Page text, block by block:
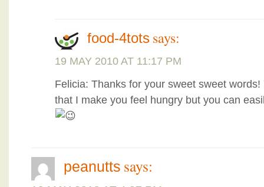
food-4tots says:
19 MAY 2010 AT 11:17 PM
Felicia: Thanks for your sweet sweet
that I make you feel hungry but you can
peanutts says: